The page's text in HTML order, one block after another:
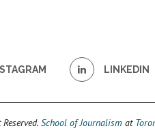
LINKEDIN
School of Journalismat